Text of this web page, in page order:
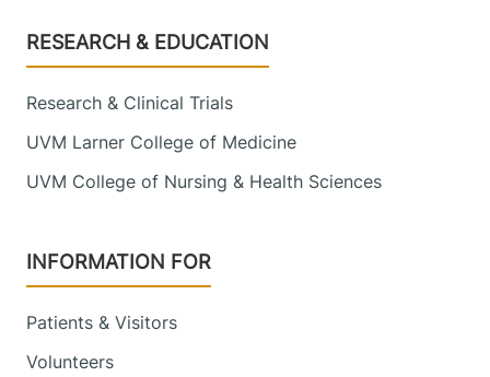
Footer
RESEARCH & EDUCATION
Research & Clinical Trials
UVM Larner College of Medicine
UVM College of Nursing & Health Sciences
INFORMATION FOR
Patients & Visitors
Volunteers